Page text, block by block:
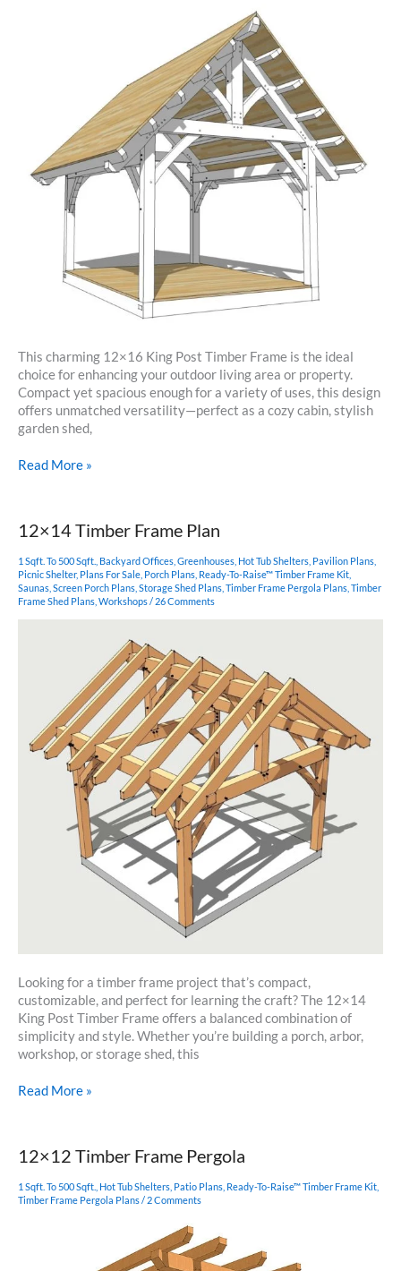
This charming 12×16 King Post Timber Frame is the ideal
choice for enhancing your outdoor living area or property.
Compact yet spacious enough for a variety of uses, this design
offers unmatched versatility—perfect as a cozy cabin, stylish
garden shed,
12×16
Frame
Plan
Read More »
12×14 Timber Frame Plan
1 Sqft. To 500 Sqft. Backyard Offices Greenhouses Hot Tub Shelters Pavilion Plans
Picnic Shelter, Plans For Sale Porch Plans Ready-To-Raise™ Timber Frame Kit
Saunas Screen Porch Plans Storage Shed Plans Timber Frame Pergola Plans Timber
Frame Shed Plans Workshops/ 26 Comments
Looking for a timber frame project that’s compact,
customizable, and perfect for learning the craft? The 12×14
King Post Timber Frame offers a balanced combination of
simplicity and style. Whether you’re building a porch, arbor,
workshop, or storage shed, this
12×14
Read More »
12×12 Timber Frame Pergola
1 Sqft. To 500 Sqft. Hot Tub Shelters Patio Plans Ready-To-Raise™ Timber Frame Kit
Timber Frame Pergola Plans/ 2 Comments